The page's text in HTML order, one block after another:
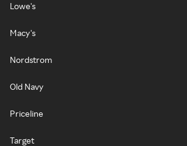
Lowe's
Macy's
Nordstrom
Old Navy
Priceline
Target